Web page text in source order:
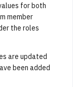
for both
member
the roles
are updated
been added